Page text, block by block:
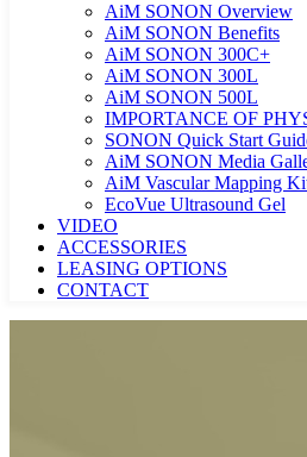
AiM SONON Overview
AiM SONON Benefits
AiM SONON 300C+
AiM SONON 300L
AiM SONON 500L
IMPORTANCE OF
SONON Quick Start
AiM SONON Media
AiM Vascular Mapping
EcoVue Ultrasound Gel
VIDEO
ACCESSORIES
LEASING OPTIONS
CONTACT